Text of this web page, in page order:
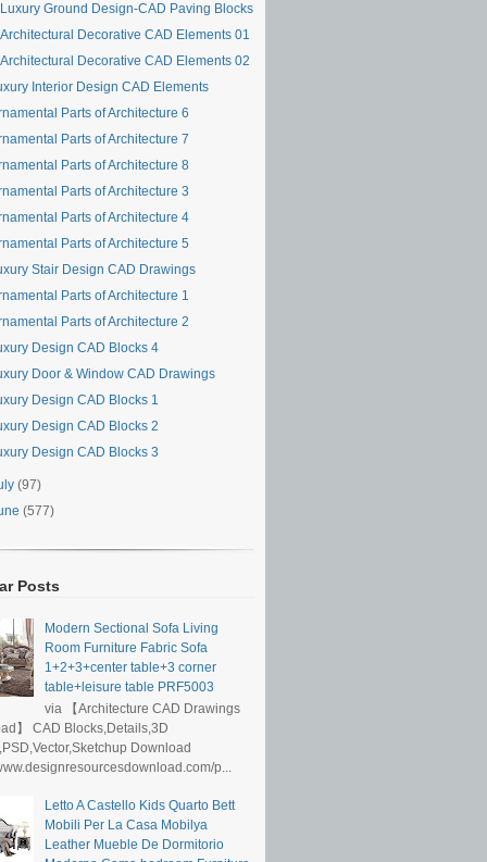
Ground Design-CAD Paving Blocks
Decorative CAD Elements 01
Decorative CAD Elements 02
Interior Design CAD Elements
Parts of Architecture 6
Parts of Architecture 7
Parts of Architecture 8
Parts of Architecture 3
Parts of Architecture 4
Parts of Architecture 5
Stair Design CAD Drawings
Parts of Architecture 1
Parts of Architecture 2
Design CAD Blocks 4
Door & Window CAD Drawings
Design CAD Blocks 1
Design CAD Blocks 2
Design CAD Blocks 3
(97)
(577)
Posts
Modern Sectional Sofa Living
Room Furniture Fabric Sofa
1+2+3+center table+3 corner
table+leisure table PRF5003
via 【Architecture CAD Drawings
】 CAD Blocks,Details,3D
Download
p...
Letto A Castello Kids Quarto Bett
Mobili Per La Casa Mobilya
Leather Mueble De Dormitorio